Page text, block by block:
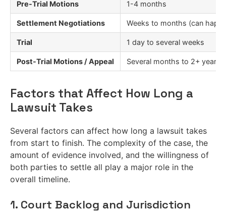
Pre-Trial Motions 1-4 months
Settlement Negotiations Weeks to months (can
Trial 1 day to several weeks
Post-Trial Motions / Appeal Several months to 2+ years
Factors that Affect How Long a
Lawsuit Takes
Several factors can affect how long a lawsuit takes
from start to finish. The complexity of the case, the
amount of evidence involved, and the willingness of
both parties to settle all play a major role in the
overall timeline.
1. Court Backlog and Jurisdiction